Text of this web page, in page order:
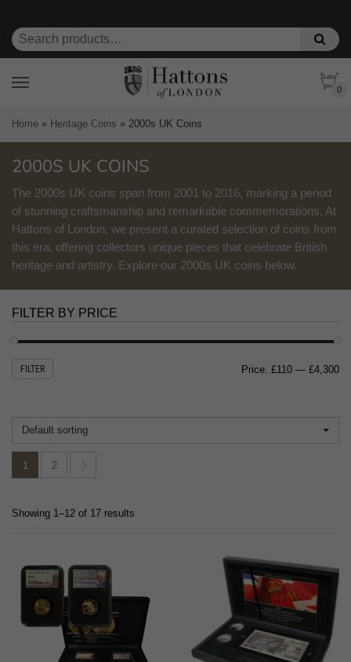
0
Home » Heritage Coins » 2000s UK Coins
2000S UK COINS
The 2000s UK coins span from 2001 to 2016, marking a period
of stunning craftsmanship and remarkable commemorations. At
Hattons of London, we present a curated selection of coins from
this era, offering collectors unique pieces that celebrate British
heritage and artistry. Explore our 2000s UK coins below.
FILTER BY PRICE
FILTER Price: £110 — £4,300
Default sorting
1 2
Showing 1–12 of 17 results